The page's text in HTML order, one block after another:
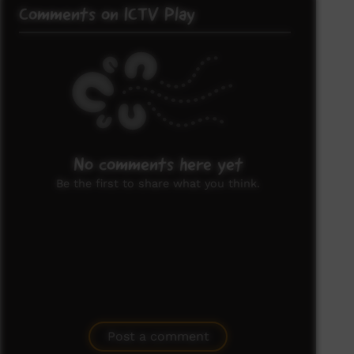
Comments on ICTV Play
No comments here yet
Be the first to share what you think.
Post a comment